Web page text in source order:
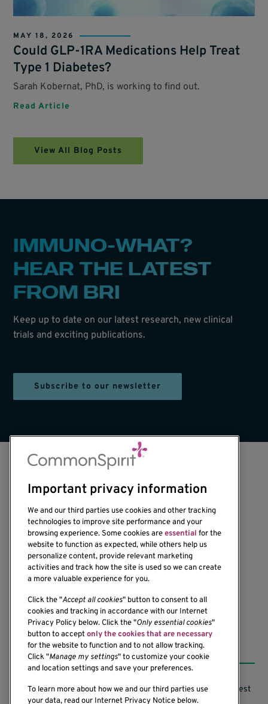
MAY 18, 2026
Could GLP-1RA Medications Help Treat
Type 1 Diabetes?
Sarah Kobernat, PhD, is working to find out.
Read Article
View All Blog Posts
IMMUNO-WHAT?
HEAR THE LATEST
FROM BRI
Keep up to date on our latest research, new clinical
trials and exciting publications.
Subscribe to our newsletter
1201 Ninth Avenue
Seattle, WA 98101-2795
(206) 342-6500
Resources
Support our Research Research Conflicts of Interest
Important privacy information
We and our third parties use cookies and other tracking
technologies to improve site performance and your
browsing experience. Some cookies areessential for the
website to function as expected, while others help us
personalize content, provide relevant marketing
activities and track how the site is used so we can create
a more valuable experience for you.
Click the "Accept all cookies" button to consent to all
cookies and tracking in accordance with our Internet
Privacy Policy below. Click the "Only essential cookies"
button to acceptonly the cookies that are necessary
for the website to function and to not allow tracking.
Click "Manage my settings" to customize your cookie
and location settings and save your preferences.
To learn more about how we and our third parties use
your data, read our Internet Privacy Notice below.